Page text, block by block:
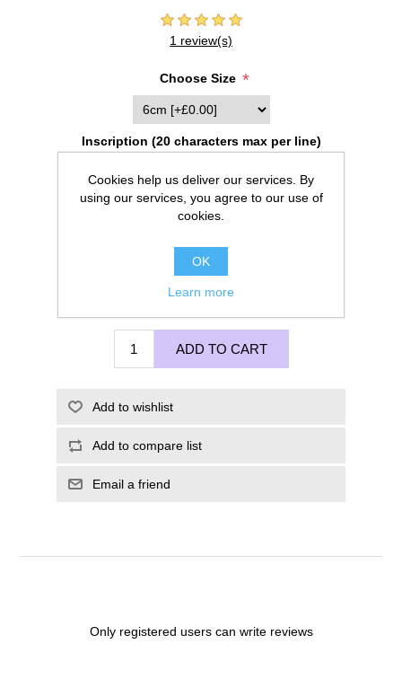
1 review(s)
Choose Size *
Inscription (20 characters max per line)
ADD TO CART
Add to wishlist
Add to compare list
Email a friend
Only registered users can write reviews
Cookies help us deliver our services. By
using our services, you agree to our use of
cookies.
OK
Learn more